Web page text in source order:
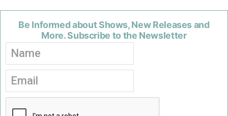
Be Informed about Shows, New Releases and
More. Subscribe to the Newsletter